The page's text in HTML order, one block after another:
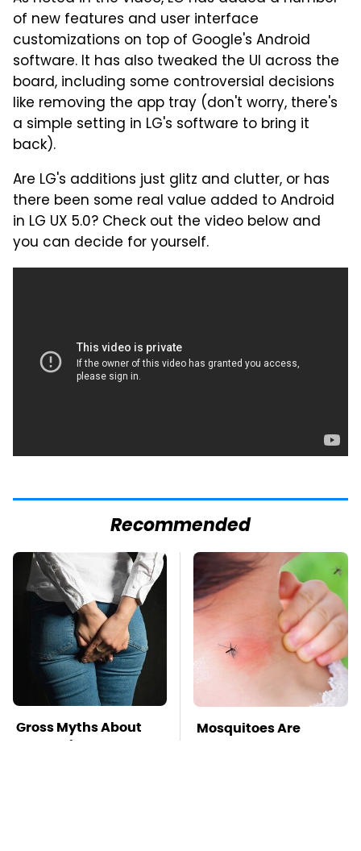
of new features and user interface
customizations on top of Google's Android
software. It has also tweaked the UI across the
board, including some controversial decisions
like removing the app tray (don't worry, there's
a simple setting in LG's software to bring it
back).
Are LG's additions just glitz and clutter, or has
there been some real value added to Android
in LG UX 5.0? Check out the video below and
you can decide for yourself.
Recommended
Gross Myths About
Farts Science Says
Mosquitoes Are